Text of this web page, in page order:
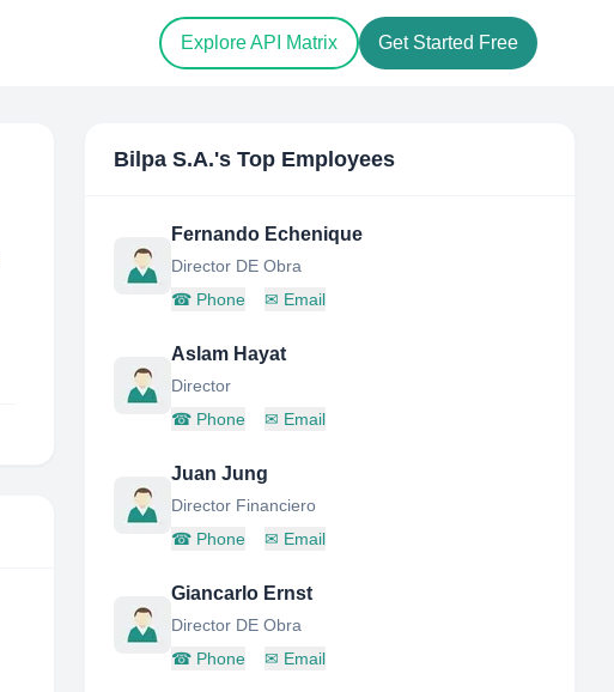
Explore API Matrix Get Started Free
Bilpa S.A.'s Top Employees
Fernando Echenique
Director DE Obra
☎ Phone ✉ Email
Aslam Hayat
Director
☎ Phone ✉ Email
Juan Jung
Director Financiero
☎ Phone ✉ Email
Giancarlo Ernst
Director DE Obra
☎ Phone ✉ Email